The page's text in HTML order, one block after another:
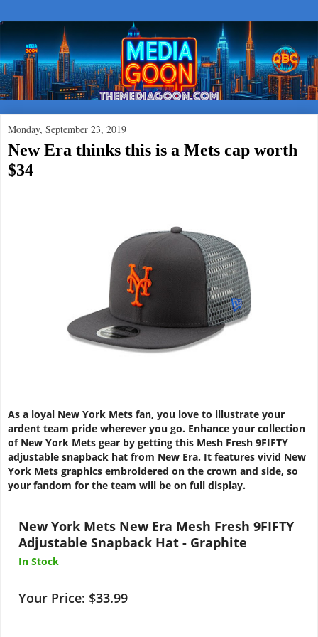
Monday, September 23, 2019
New Era thinks this is a Mets cap worth
$34
As a loyal New York Mets fan, you love to illustrate your
ardent team pride wherever you go. Enhance your collection
of New York Mets gear by getting this Mesh Fresh 9FIFTY
adjustable snapback hat from New Era. It features vivid New
York Mets graphics embroidered on the crown and side, so
your fandom for the team will be on full display.
New York Mets New Era Mesh Fresh 9FIFTY
Adjustable Snapback Hat - Graphite
In Stock
Your Price: $33.99